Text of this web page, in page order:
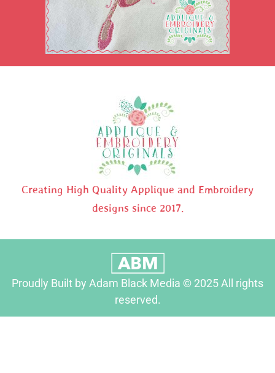
Creating High Quality Applique and Embroidery
designs since 2017.
Proudly Built by Adam Black Media © 2025 All rights
reserved.